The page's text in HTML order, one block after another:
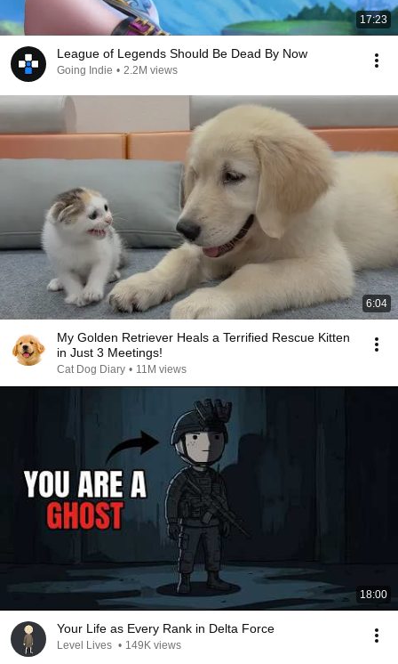
17:23
League of Legends Should Be Dead By Now
Going Indie • 2.2M views
6:04
My Golden Retriever Heals a Terrified Rescue Kitten
in Just 3 Meetings!
Cat Dog Diary • 11M views
18:00
Your Life as Every Rank in Delta Force
Level Lives • 149K views